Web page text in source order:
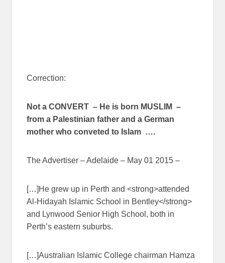
Correction:
Not a CONVERT – He is born MUSLIM –
from a Palestinian father and a German
mother who conveted to Islam ….
The Advertiser – Adelaide – May 01 2015 –
[…]He grew up in Perth and <strong>attended
Al-Hidayah Islamic School in Bentley</strong>
and Lynwood Senior High School, both in
Perth’s eastern suburbs.
[…]Australian Islamic College chairman Hamza